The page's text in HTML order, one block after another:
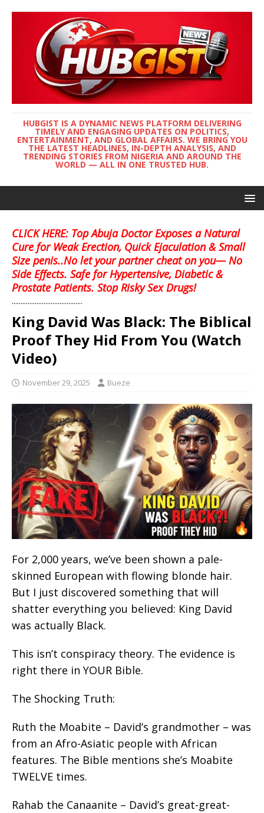
HUBGIST IS A DYNAMIC NEWS PLATFORM DELIVERING
TIMELY AND ENGAGING UPDATES ON POLITICS,
ENTERTAINMENT, AND GLOBAL AFFAIRS. WE BRING YOU
THE LATEST HEADLINES, IN-DEPTH ANALYSIS, AND
TRENDING STORIES FROM NIGERIA AND AROUND THE
WORLD — ALL IN ONE TRUSTED HUB.
CLICK HERE: Top Abuja Doctor Exposes a Natural
Cure for Weak Erection, Quick Ejaculation & Small
Size penis..No let your partner cheat on you— No
Side Effects. Safe for Hypertensive, Diabetic &
Prostate Patients. Stop Risky Sex Drugs!
........................................
King David Was Black: The Biblical
Proof They Hid From You (Watch
Video)
November 29, 2025 Bueze
For 2,000 years, we’ve been shown a pale-
skinned European with flowing blonde hair.
But I just discovered something that will
shatter everything you believed: King David
was actually Black.
This isn’t conspiracy theory. The evidence is
right there in YOUR Bible.
The Shocking Truth:
Ruth the Moabite – David’s grandmother – was
from an Afro-Asiatic people with African
features. The Bible mentions she’s Moabite
TWELVE times.
Rahab the Canaanite – David’s great-great-